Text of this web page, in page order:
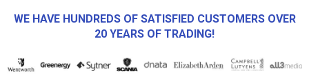
WE HAVE HUNDREDS OF SATISFIED CUSTOMERS OVER
20 YEARS OF TRADING!